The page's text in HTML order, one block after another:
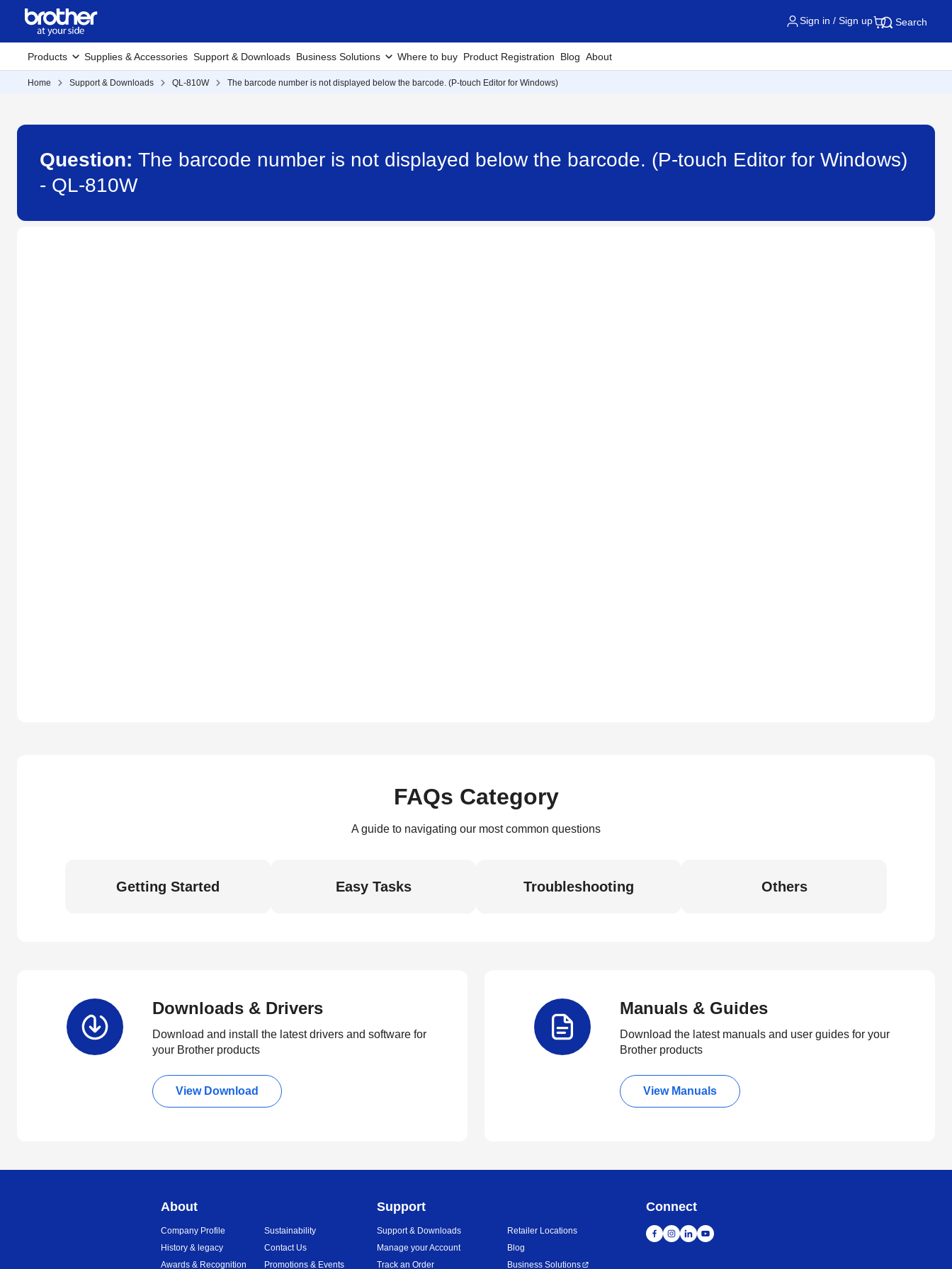
Sign in / Sign up Search
Products Supplies & Accessories Support & Downloads Business Solutions Where to buy Product Registration Blog About
Home Support & Downloads QL-810W The barcode number is not displayed below the barcode. (P-touch Editor for Windows)
Question: The barcode number is not displayed below the barcode. (P-touch Editor for Windows)
- QL-810W
FAQs Category
A guide to navigating our most common questions
Getting Started Easy Tasks Troubleshooting Others
Downloads & Drivers
Download and install the latest drivers and software for
your Brother products
View Download
Manuals & Guides
Download the latest manuals and user guides for your
Brother products
View Manuals
About
Company Profile
History & legacy
Awards & Recognition
Sustainability
Contact Us
Promotions & Events
Support
Support & Downloads
Manage your Account
Track an Order
Retailer Locations
Blog
Business Solutions
Connect